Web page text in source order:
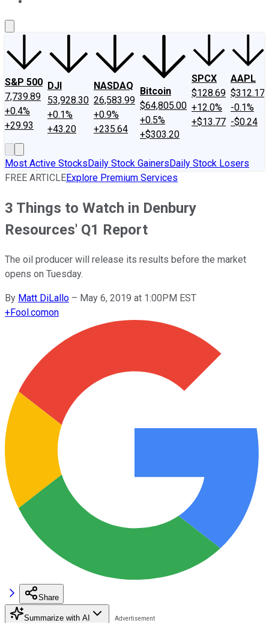
S&P 500
7,739.89
+0.4%
+29.93
DJI
53,928.30
+0.1%
+43.20
NASDAQ
26,583.99
+0.9%
+235.64
Bitcoin
$64,805.00
+0.5%
+$303.20
SPCX
$128.69
+12.0%
+$13.77
AAPL
$312.17
-0.1%
-$0.24
Most Active StocksDaily Stock GainersDaily Stock Losers
FREE ARTICLEExplore Premium Services
3 Things to Watch in Denbury
Resources' Q1 Report
The oil producer will release its results before the market
opens on Tuesday.
By Matt DiLallo – May 6, 2019 at 1:00PM EST
+Fool.comon
Share
Summarize with AI